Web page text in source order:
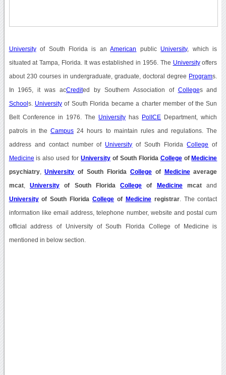
Universityof South Florida is anAmerican public University, which is
situated at Tampa, Florida. It was established in 1956. The Universityoffers
about 230 courses in undergraduate, graduate, doctoral degree Programs.
In 1965, it was acCredited by Southern Association of Colleges and
School s. University of South Florida became a charter member of the Sun
Belt Conference in 1976. The University has PolICE Department, which
patrols in theCampus 24 hours to maintain rules and regulations. The
address and contact number of University of South FloridaCollege of
Medicine is also used forUniversity of South Florida Collegeof Medicine
psychiatry,University of South Florida Collegeof Medicineaverage
mcat, Universityof South FloridaCollege of Medicinemcat and
Universityof South FloridaCollege of Medicineregistrar. The contact
information like email address, telephone number, website and postal cum
official address of University of South Florida College of Medicine is
mentioned in below section.